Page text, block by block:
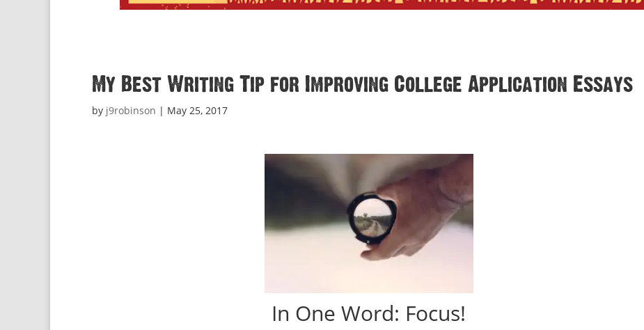
My Best Writing Tip for Improving College Application Essays
by j9robinson | May 25, 2017
In One Word: Focus!